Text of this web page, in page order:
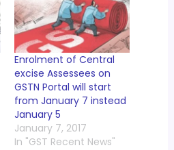
Enrolment of Central
excise Assessees on
GSTN Portal will start
from January 7 instead
January 5
January 7, 2017
In "GST Recent News"